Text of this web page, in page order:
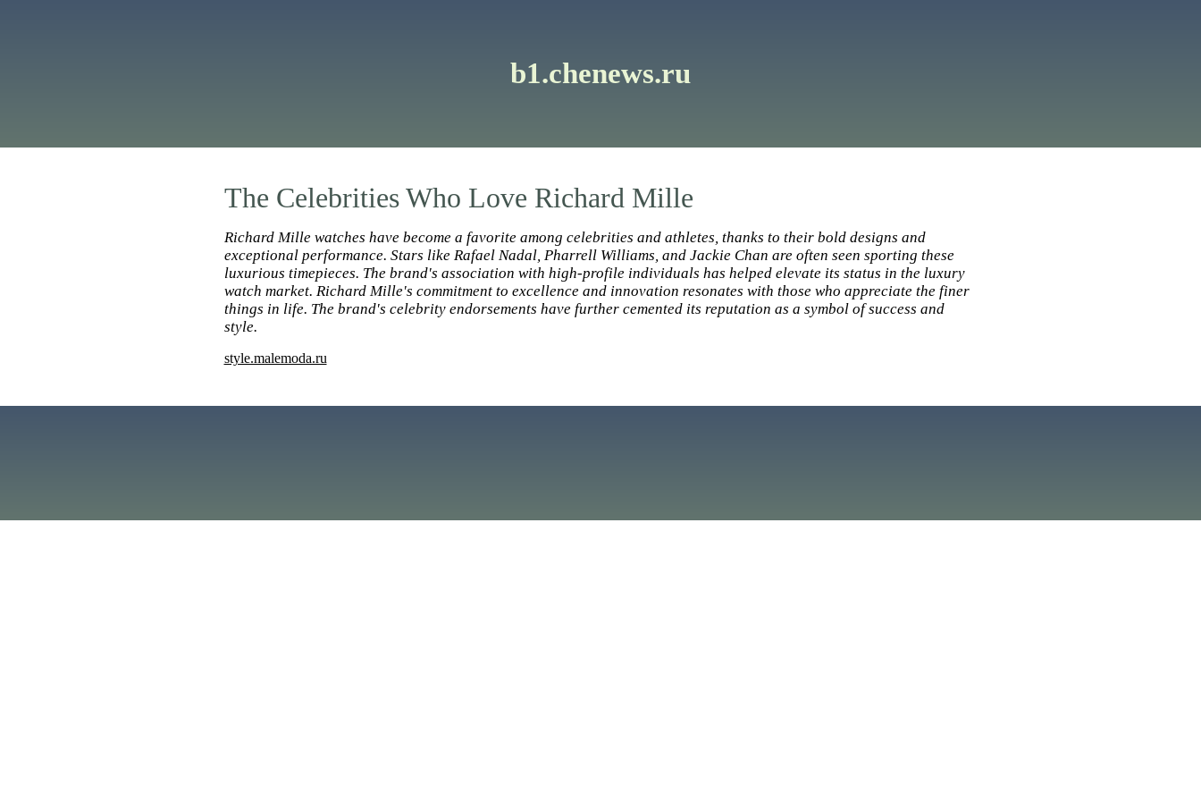
b1.chenews.ru
The Celebrities Who Love Richard Mille
Richard Mille watches have become a favorite among celebrities and athletes, thanks to their bold designs and
exceptional performance. Stars like Rafael Nadal, Pharrell Williams, and Jackie Chan are often seen sporting these
luxurious timepieces. The brand's association with high-profile individuals has helped elevate its status in the luxury
watch market. Richard Mille's commitment to excellence and innovation resonates with those who appreciate the finer
things in life. The brand's celebrity endorsements have further cemented its reputation as a symbol of success and
style.
style.malemoda.ru